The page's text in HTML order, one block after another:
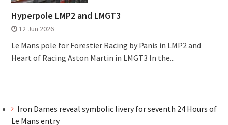
Hyperpole LMP2 and LMGT3
12 Jun 2026
Le Mans pole for Forestier Racing by Panis in LMP2 and
Heart of Racing Aston Martin in LMGT3 In the...
Iron Dames reveal symbolic livery for seventh 24 Hours of
Le Mans entry